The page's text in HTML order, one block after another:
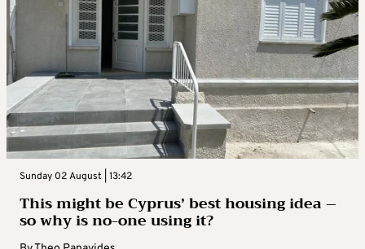
Sunday 02 August | 13:42
This might be Cyprus’ best housing idea –
so why is no-one using it?